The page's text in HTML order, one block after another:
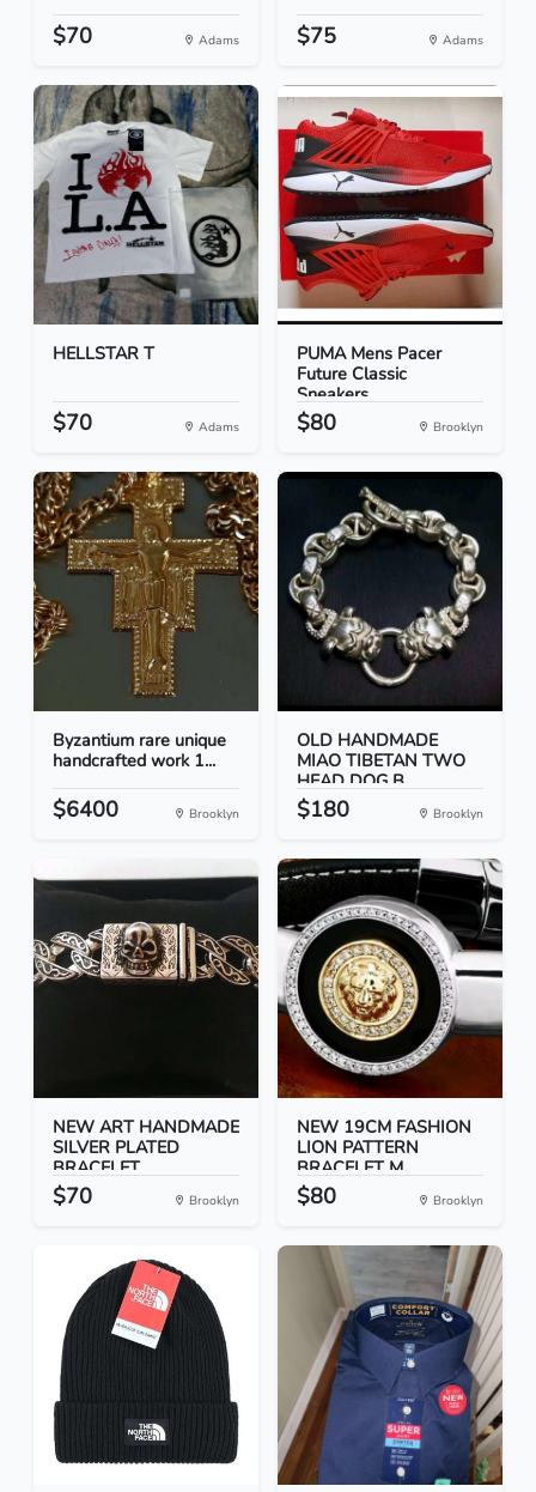
$70 Adams $75 Adams
HELLSTAR T
$70 Adams
PUMA Mens Pacer
Future Classic
Sneakers...
$80 Brooklyn
Byzantium rare unique
handcrafted work 1...
$6400 Brooklyn
OLD HANDMADE
MIAO TIBETAN TWO
HEAD DOG B...
$180 Brooklyn
NEW ART HANDMADE
SILVER PLATED
BRACELET...
$70 Brooklyn
NEW 19CM FASHION
LION PATTERN
BRACELET M...
$80 Brooklyn